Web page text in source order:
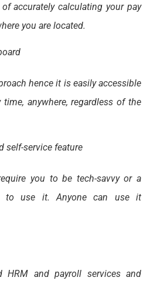
accurately calculating your pay
you are located.
hence it is easily accessible
anywhere, regardless of the
self-service feature
you to be tech-savvy or a
to use it. Anyone can use it
HRM and payroll services and